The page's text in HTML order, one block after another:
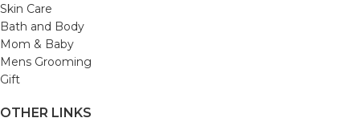
Skin Care
Bath and Body
Mom & Baby
Mens Grooming
Gift
OTHER LINKS